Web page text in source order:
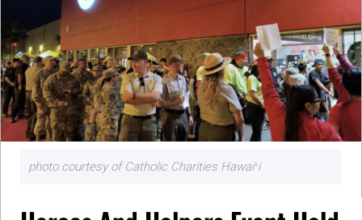
photo courtesy of Catholic Charities Hawaiʻi